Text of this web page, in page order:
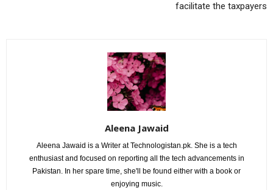
facilitate the taxpayers
Aleena Jawaid
Aleena Jawaid is a Writer at Technologistan.pk. She is a tech
enthusiast and focused on reporting all the tech advancements in
Pakistan. In her spare time, she'll be found either with a book or
enjoying music.